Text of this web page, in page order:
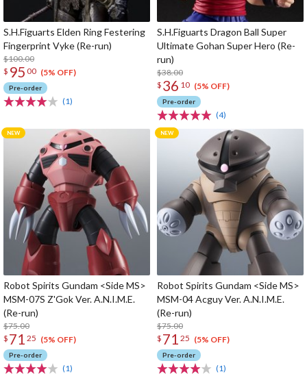
S.H.Figuarts Elden Ring Festering
Fingerprint Vyke (Re-run)
$100.00
$ 95 00 (5% OFF)
Pre-order
(1)
S.H.Figuarts Dragon Ball Super
Ultimate Gohan Super Hero (Re-
run)
$38.00
$ 36 10 (5% OFF)
Pre-order
(4)
Robot Spirits Gundam <Side MS>
MSM-07S Z'Gok Ver. A.N.I.M.E.
(Re-run)
$75.00
$ 71 25 (5% OFF)
Pre-order
(1)
Robot Spirits Gundam <Side MS>
MSM-04 Acguy Ver. A.N.I.M.E.
(Re-run)
$75.00
$ 71 25 (5% OFF)
Pre-order
(1)